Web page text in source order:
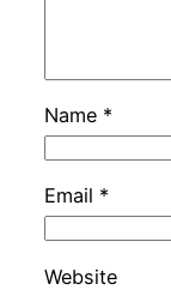
Name *
Email *
Website